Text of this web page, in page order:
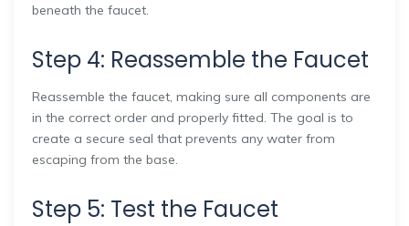
beneath the faucet.
Step 4: Reassemble the Faucet
Reassemble the faucet, making sure all components are
in the correct order and properly fitted. The goal is to
create a secure seal that prevents any water from
escaping from the base.
Step 5: Test the Faucet